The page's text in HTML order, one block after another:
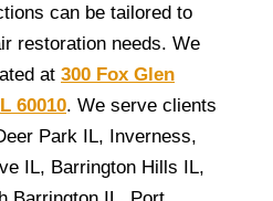
can be tailored to
restoration needs. We
at 300 Fox Glen
60010. We serve clients
Park IL, Inverness,
IL, Barrington Hills IL,